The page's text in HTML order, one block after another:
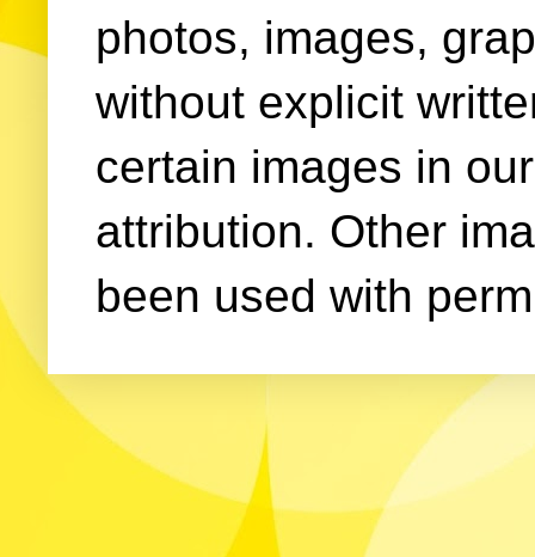
photos, images,
without explicit
certain images in
attribution. Other
been used with